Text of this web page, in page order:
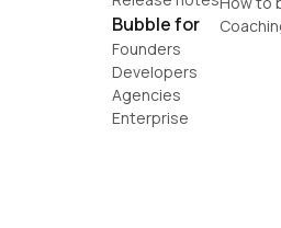
Bubble for
Founders
Developers
Agencies
Enterprise